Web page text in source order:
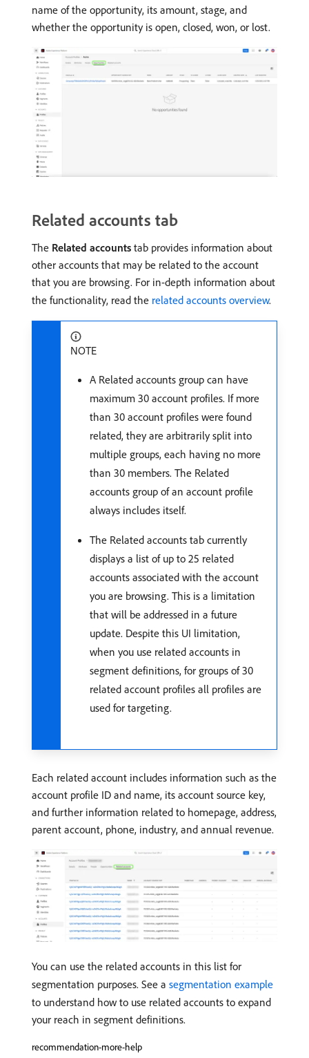
name of the opportunity, its amount, stage, and
whether the opportunity is open, closed, won, or lost.
Related accounts tab
The Related accounts tab provides information about
other accounts that may be related to the account
that you are browsing. For in-depth information about
the functionality, read the related accounts overview.
NOTE
A Related accounts group can have
maximum 30 account profiles. If more
than 30 account profiles were found
related, they are arbitrarily split into
multiple groups, each having no more
than 30 members. The Related
accounts group of an account profile
always includes itself.
The Related accounts tab currently
displays a list of up to 25 related
accounts associated with the account
you are browsing. This is a limitation
that will be addressed in a future
update. Despite this UI limitation,
when you use related accounts in
segment definitions, for groups of 30
related account profiles all profiles are
used for targeting.
Each related account includes information such as the
account profile ID and name, its account source key,
and further information related to homepage, address,
parent account, phone, industry, and annual revenue.
You can use the related accounts in this list for
segmentation purposes. See a segmentation example
to understand how to use related accounts to expand
your reach in segment definitions.
recommendation-more-help